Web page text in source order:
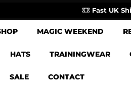
Fast UK
MAGIC WEEKEND
HATS TRAININGWEAR
SALE CONTACT